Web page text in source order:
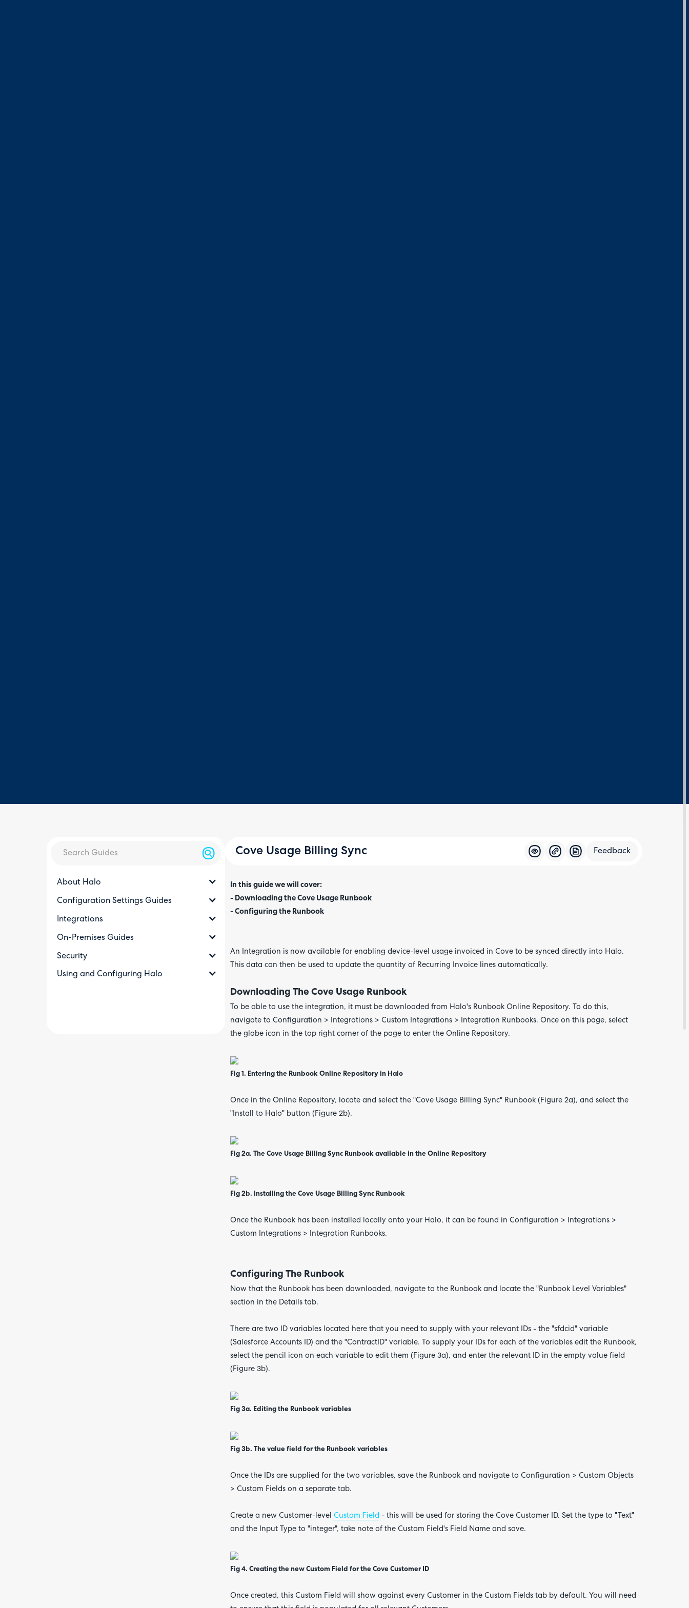
About Halo
Configuration Settings Guides
Integrations
On-Premises Guides
Security
Using and Configuring Halo
Cove Usage Billing Sync Feedback
In this guide we will cover:
- Downloading the Cove Usage Runbook
- Configuring the Runbook
An Integration is now available for enabling device-level usage invoiced in Cove to be synced directly into Halo.
This data can then be used to update the quantity of Recurring Invoice lines automatically.
Downloading The Cove Usage Runbook
To be able to use the integration, it must be downloaded from Halo's Runbook Online Repository. To do this,
navigate to Configuration > Integrations > Custom Integrations > Integration Runbooks. Once on this page, select
the globe icon in the top right corner of the page to enter the Online Repository.
Fig 1. Entering the Runbook Online Repository in Halo
Once in the Online Repository, locate and select the "Cove Usage Billing Sync" Runbook (Figure 2a), and select the
"Install to Halo" button (Figure 2b).
Fig 2a. The Cove Usage Billing Sync Runbook available in the Online Repository
Fig 2b. Installing the Cove Usage Billing Sync Runbook
Once the Runbook has been installed locally onto your Halo, it can be found in Configuration > Integrations >
Custom Integrations > Integration Runbooks.
Configuring The Runbook
Now that the Runbook has been downloaded, navigate to the Runbook and locate the "Runbook Level Variables"
section in the Details tab.
There are two ID variables located here that you need to supply with your relevant IDs - the "sfdcid" variable
(Salesforce Accounts ID) and the "ContractID" variable. To supply your IDs for each of the variables edit the Runbook,
select the pencil icon on each variable to edit them (Figure 3a), and enter the relevant ID in the empty value field
(Figure 3b).
Fig 3a. Editing the Runbook variables
Fig 3b. The value field for the Runbook variables
Once the IDs are supplied for the two variables, save the Runbook and navigate to Configuration > Custom Objects
> Custom Fields on a separate tab.
Create a new Customer-level Custom Field - this will be used for storing the Cove Customer ID. Set the type to "Text"
and the Input Type to "integer", take note of the Custom Field's Field Name and save.
Fig 4. Creating the new Custom Field for the Cove Customer ID
Once created, this Custom Field will show against every Customer in the Custom Fields tab by default. You will need